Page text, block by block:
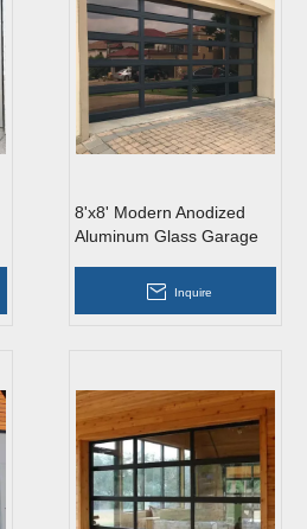
8'x8' Modern Anodized
Aluminum Glass Garage
Inquire